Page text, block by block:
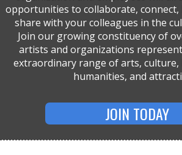
opportunities to collaborate,
share with your colleagues in the
Join our growing constituency of
artists and organizations
extraordinary range of arts,
humanities, and
JOIN TODAY